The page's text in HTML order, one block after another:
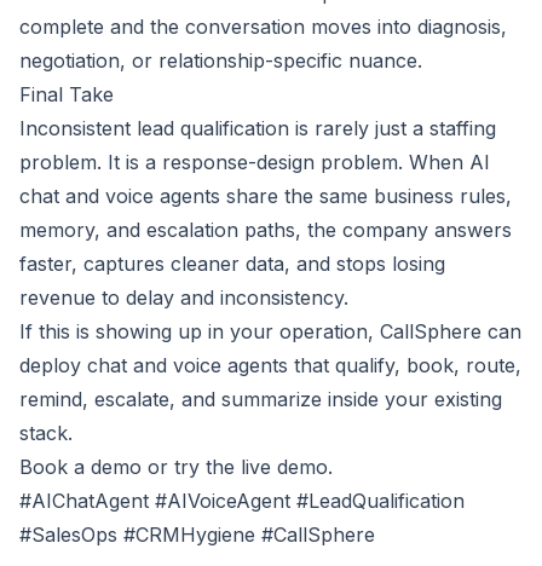
complete and the conversation moves into diagnosis,
negotiation, or relationship-specific nuance.
Final Take
Inconsistent lead qualification is rarely just a staffing
problem. It is a response-design problem. When AI
chat and voice agents share the same business rules,
memory, and escalation paths, the company answers
faster, captures cleaner data, and stops losing
revenue to delay and inconsistency.
If this is showing up in your operation, CallSphere can
deploy chat and voice agents that qualify, book, route,
remind, escalate, and summarize inside your existing
stack.
Book a demo or try the live demo.
#AIChatAgent #AIVoiceAgent #LeadQualification
#SalesOps #CRMHygiene #CallSphere